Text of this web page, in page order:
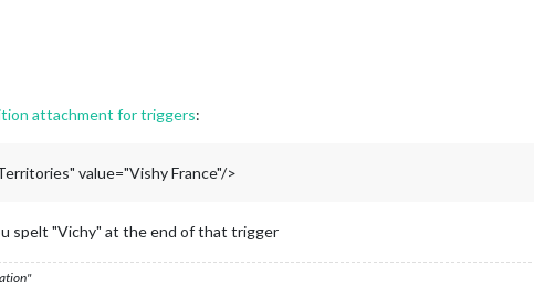
attachment for triggers:
value="Vishy France"/>
spelt "Vichy" at the end of that trigger